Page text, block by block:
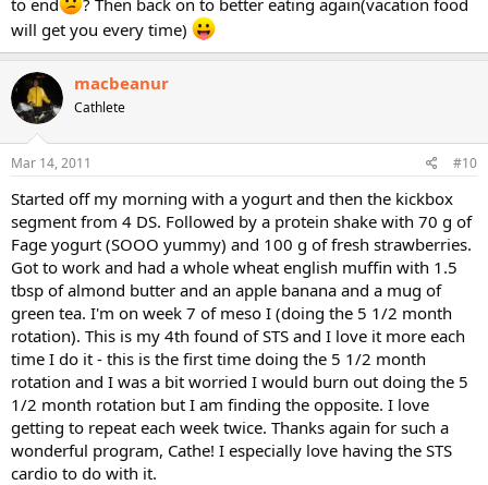
will get you every time)
macbeanur
Cathlete
Mar 14, 2011 #10
Started off my morning with a yogurt and then the kickbox
segment from 4 DS. Followed by a protein shake with 70 g of
Fage yogurt (SOOO yummy) and 100 g of fresh strawberries.
Got to work and had a whole wheat english muffin with 1.5
tbsp of almond butter and an apple banana and a mug of
green tea. I'm on week 7 of meso I (doing the 5 1/2 month
rotation). This is my 4th found of STS and I love it more each
time I do it - this is the first time doing the 5 1/2 month
rotation and I was a bit worried I would burn out doing the 5
1/2 month rotation but I am finding the opposite. I love
getting to repeat each week twice. Thanks again for such a
wonderful program, Cathe! I especially love having the STS
cardio to do with it.